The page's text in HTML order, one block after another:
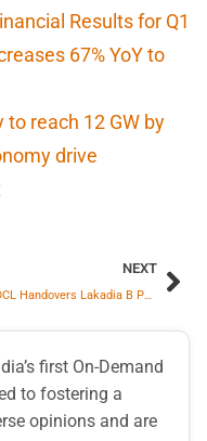
Results for Q1
67% YoY to
reach 12 GW by
drive
NEXT
RECPDCL Handovers Lakadia B Power Transmission Limited SPV to Reliance Industries Limited
first On-Demand
to fostering a
opinions and are